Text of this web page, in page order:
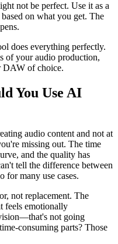
not be perfect. Use it as a
on what you get. The
does everything perfectly.
of your audio production,
DAW of choice.
You Use AI
audio content and not at
missing out. The time
and the quality has
tell the difference between
for many use cases.
not replacement. The
feels emotionally
not going
consuming parts? Those